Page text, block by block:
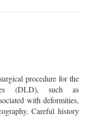
procedure for the
(DLD), such as
with deformities,
Careful history